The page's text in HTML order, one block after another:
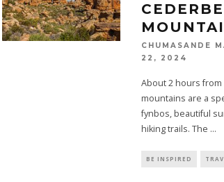
CHUMASANDE
22, 2024
About 2 hours
mountains are a
fynbos, beautiful
hiking trails. The ...
BE INSPIRED